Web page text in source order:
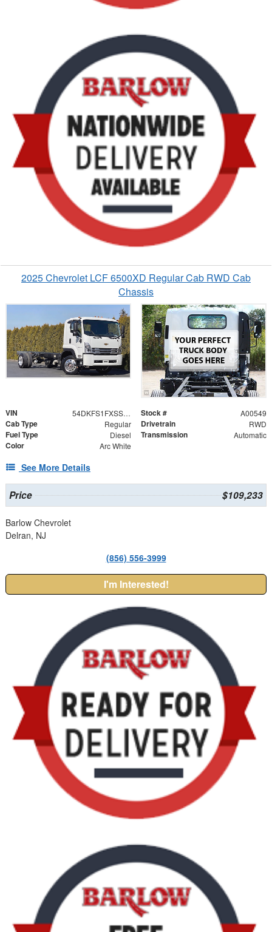
2025 Chevrolet LCF 6500XD Regular Cab RWD Cab
Chassis
VIN 54DKFS1FXSSA00549 Stock # A00549
Cab Type Regular Drivetrain RWD
Fuel Type Diesel Transmission Automatic
Color Arc White
See More Details
Price $109,233
Barlow Chevrolet
Delran, NJ
(856) 556-3999
I'm Interested!